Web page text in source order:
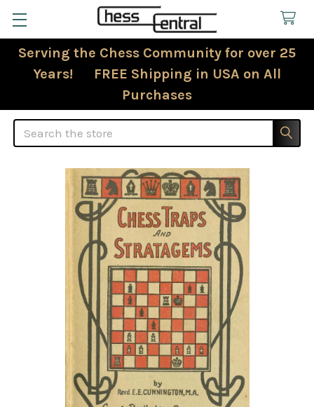
Serving the Chess Community for over 25
Years! FREE Shipping in USA on All
Purchases
Search